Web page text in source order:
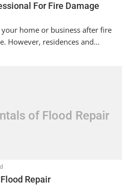
For Fire Damage
home or business after fire
However, residences and...
of Flood Repair
Repair